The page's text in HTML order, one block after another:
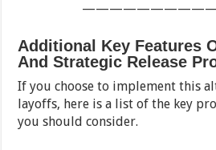
Additional Key Features
And Strategic Release
If you choose to implement this
layoffs, here is a list of the key
you should consider.